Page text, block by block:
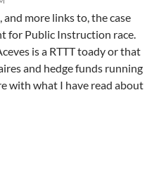
more links to, the case
for Public Instruction race.
is a RTTT toady or that
and hedge funds running
with what I have read about